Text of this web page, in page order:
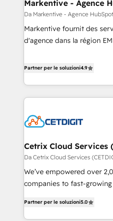
Markentive - Agence
Da Markentive - Agence
Markentive fournit des
d'agence dans la région
CRM et webdesign. Markentive is both a consulting firm, a
marketing automation,
(We focus on EMEA - USA
Partner per le soluzioni4.9
Cetrix Cloud Services
Da Cetrix Cloud Services
We’ve empowered over
companies to fast-
potential of HubSpot. With deep technical and industry
expertise, we fuse
Partner per le soluzioni5.0